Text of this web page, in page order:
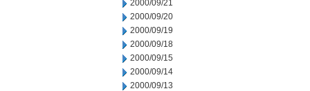
2000/09/21
2000/09/20
2000/09/19
2000/09/18
2000/09/15
2000/09/14
2000/09/13